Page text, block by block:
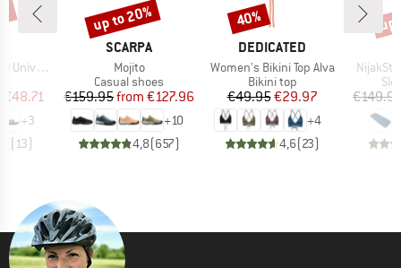
Price
€48.71
+3
(13)
BRAND
SCARPA
Item(s)
Mojito
Product group
Casual shoes
Price
€159.95 Reduced Price
from €127.96
+10
4,8(657)
Discount
up to 20%
BRAND
DEDICATED
Item(s)
Women's Bikini Top Alva
Product group
Bikini top
Price
€49.95Reduced Price
€29.97
+4
4,6(23)
Discount
40%
Item(s)
NijakSt.